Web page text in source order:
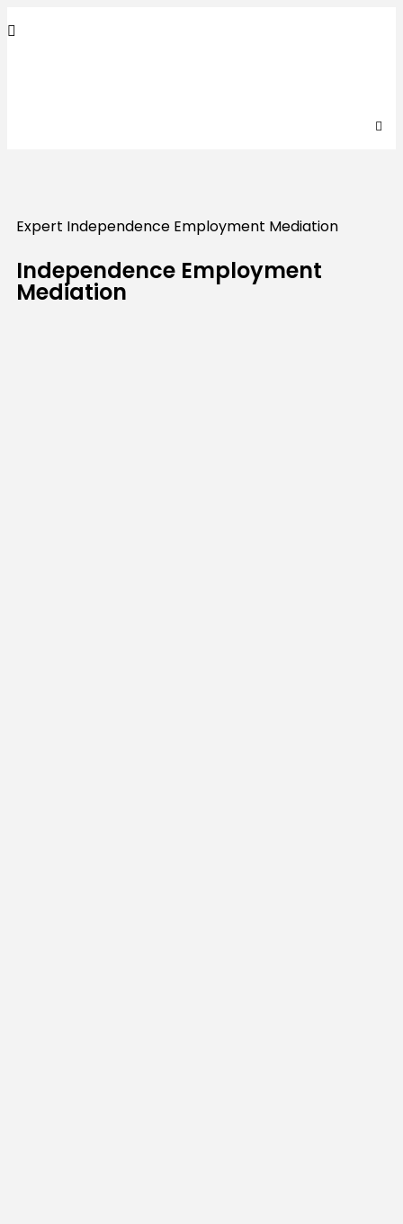
Expert Independence Employment Mediation
Independence Employment
Mediation